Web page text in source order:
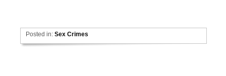
Posted in:Sex Crimes